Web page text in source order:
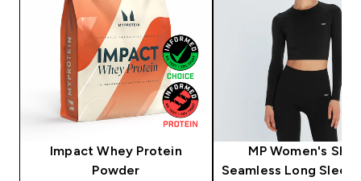
Impact Whey Protein
Powder
MP Women's
Seamless Long